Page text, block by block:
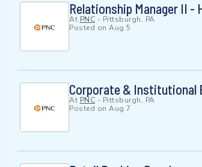
Relationship Manager II -
At PNC - Pittsburgh, PA
Posted on Aug 5
Corporate & Institutional
At PNC - Pittsburgh, PA
Posted on Aug 7